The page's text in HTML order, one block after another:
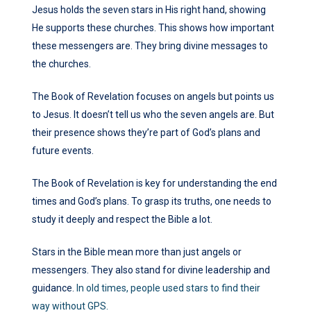
Jesus holds the seven stars in His right hand, showing
He supports these churches. This shows how important
these messengers are. They bring divine messages to
the churches.
The Book of Revelation focuses on angels but points us
to Jesus. It doesn’t tell us who the seven angels are. But
their presence shows they’re part of God’s plans and
future events.
The Book of Revelation is key for understanding the end
times and God’s plans. To grasp its truths, one needs to
study it deeply and respect the Bible a lot.
Stars in the Bible mean more than just angels or
messengers. They also stand for divine leadership and
guidance. In old times, people used stars to find their
way without GPS.